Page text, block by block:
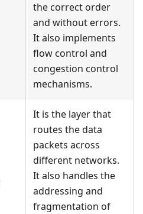
the correct order
and without errors.
It also implements
flow control and
congestion control
mechanisms.
It is the layer that
routes the data
packets across
different networks.
It also handles the
addressing and
fragmentation of